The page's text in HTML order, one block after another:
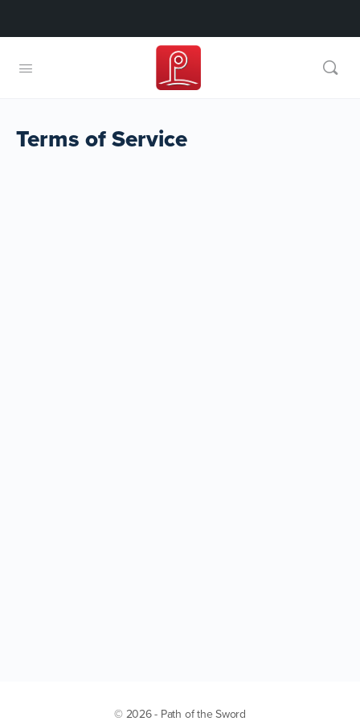
Terms of Service
© 2026 - Path of the Sword